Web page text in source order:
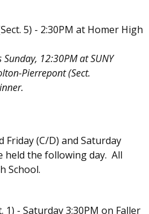
5) - 2:30PM at Homer High
12:30PM at SUNY
Pierrepont (Sect.
Friday (C/D) and Saturday
held the following day. All
School.
1) - Saturday 3:30PM on Faller